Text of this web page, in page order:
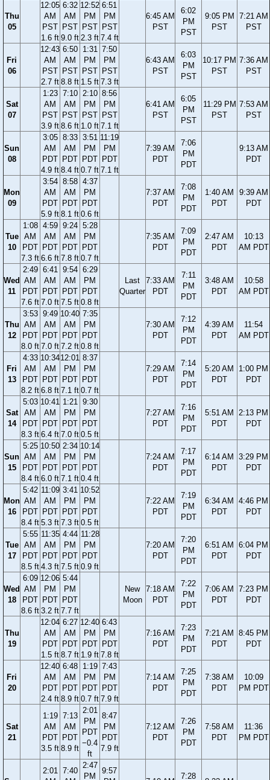
Thu
05
12:05
AM
PST
1.6 ft
6:32
AM
PST
9.0 ft
12:52
PM
PST
2.3 ft
6:51
PM
PST
7.4 ft
6:45 AM
PST
6:02
PM
PST
9:05 PM
PST
7:21 AM
PST
Fri
06
12:43
AM
PST
2.7 ft
6:50
AM
PST
8.8 ft
1:31
PM
PST
1.5 ft
7:50
PM
PST
7.3 ft
6:43 AM
PST
6:03
PM
PST
10:17 PM
PST
7:36 AM
PST
Sat
07
1:23
AM
PST
3.9 ft
7:10
AM
PST
8.6 ft
2:10
PM
PST
1.0 ft
8:56
PM
PST
7.1 ft
6:41 AM
PST
6:05
PM
PST
11:29 PM
PST
7:53 AM
PST
Sun
08
3:05
AM
PDT
4.9 ft
8:33
AM
PDT
8.4 ft
3:51
PM
PDT
0.7 ft
11:19
PM
PDT
7.1 ft
7:39 AM
PDT
7:06
PM
PDT
9:13 AM
PDT
Mon
09
3:54
AM
PDT
5.9 ft
8:58
AM
PDT
8.1 ft
4:37
PM
PDT
0.6 ft
7:37 AM
PDT
7:08
PM
PDT
1:40 AM
PDT
9:39 AM
PDT
Tue
10
1:08
AM
PDT
7.3 ft
4:59
AM
PDT
6.6 ft
9:24
AM
PDT
7.8 ft
5:28
PM
PDT
0.7 ft
7:35 AM
PDT
7:09
PM
PDT
2:47 AM
PDT
10:13
AM PDT
Wed
11
2:49
AM
PDT
7.6 ft
6:41
AM
PDT
7.0 ft
9:54
AM
PDT
7.5 ft
6:29
PM
PDT
0.8 ft
Last
Quarter
7:33 AM
PDT
7:11
PM
PDT
3:48 AM
PDT
10:58
AM PDT
Thu
12
3:53
AM
PDT
8.0 ft
9:49
AM
PDT
7.0 ft
10:40
AM
PDT
7.2 ft
7:35
PM
PDT
0.8 ft
7:30 AM
PDT
7:12
PM
PDT
4:39 AM
PDT
11:54
AM PDT
Fri
13
4:33
AM
PDT
8.2 ft
10:34
AM
PDT
6.8 ft
12:01
PM
PDT
7.1 ft
8:37
PM
PDT
0.7 ft
7:29 AM
PDT
7:14
PM
PDT
5:20 AM
PDT
1:00 PM
PDT
Sat
14
5:03
AM
PDT
8.3 ft
10:41
AM
PDT
6.4 ft
1:21
PM
PDT
7.0 ft
9:30
PM
PDT
0.5 ft
7:27 AM
PDT
7:16
PM
PDT
5:51 AM
PDT
2:13 PM
PDT
Sun
15
5:25
AM
PDT
8.4 ft
10:50
AM
PDT
6.0 ft
2:34
PM
PDT
7.1 ft
10:14
PM
PDT
0.4 ft
7:24 AM
PDT
7:17
PM
PDT
6:14 AM
PDT
3:29 PM
PDT
Mon
16
5:42
AM
PDT
8.4 ft
11:09
AM
PDT
5.3 ft
3:41
PM
PDT
7.3 ft
10:52
PM
PDT
0.5 ft
7:22 AM
PDT
7:19
PM
PDT
6:34 AM
PDT
4:46 PM
PDT
Tue
17
5:55
AM
PDT
8.5 ft
11:35
AM
PDT
4.3 ft
4:44
PM
PDT
7.5 ft
11:28
PM
PDT
0.9 ft
7:20 AM
PDT
7:20
PM
PDT
6:51 AM
PDT
6:04 PM
PDT
Wed
18
6:09
AM
PDT
8.6 ft
12:06
PM
PDT
3.2 ft
5:44
PM
PDT
7.7 ft
New
Moon
7:18 AM
PDT
7:22
PM
PDT
7:06 AM
PDT
7:23 PM
PDT
Thu
19
12:04
AM
PDT
1.5 ft
6:27
AM
PDT
8.7 ft
12:40
PM
PDT
1.9 ft
6:43
PM
PDT
7.8 ft
7:16 AM
PDT
7:23
PM
PDT
7:21 AM
PDT
8:45 PM
PDT
Fri
20
12:40
AM
PDT
2.4 ft
6:48
AM
PDT
8.9 ft
1:19
PM
PDT
0.7 ft
7:43
PM
PDT
7.9 ft
7:14 AM
PDT
7:25
PM
PDT
7:38 AM
PDT
10:09
PM PDT
Sat
21
1:19
AM
PDT
3.5 ft
7:13
AM
PDT
8.9 ft
2:01
PM
PDT
−0.4
ft
8:47
PM
PDT
7.9 ft
7:12 AM
PDT
7:26
PM
PDT
7:58 AM
PDT
11:36
PM PDT
2:01 7:40
2:47
PM
9:57
7:28